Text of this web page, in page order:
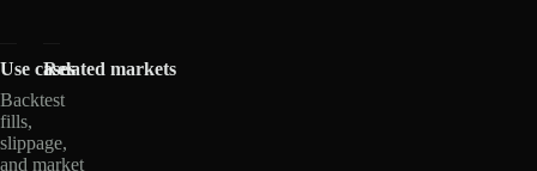
Use cases
Backtest
fills,
slippage,
and market
Related markets